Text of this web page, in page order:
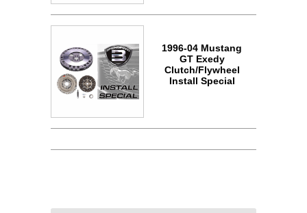
1996-04 Mustang
GT Exedy
Clutch/Flywheel
Install Special